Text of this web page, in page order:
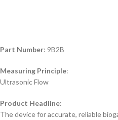
Part Number: 9B2B
Measuring Principle:
Ultrasonic Flow
Product Headline:
The device for accurate, reliable